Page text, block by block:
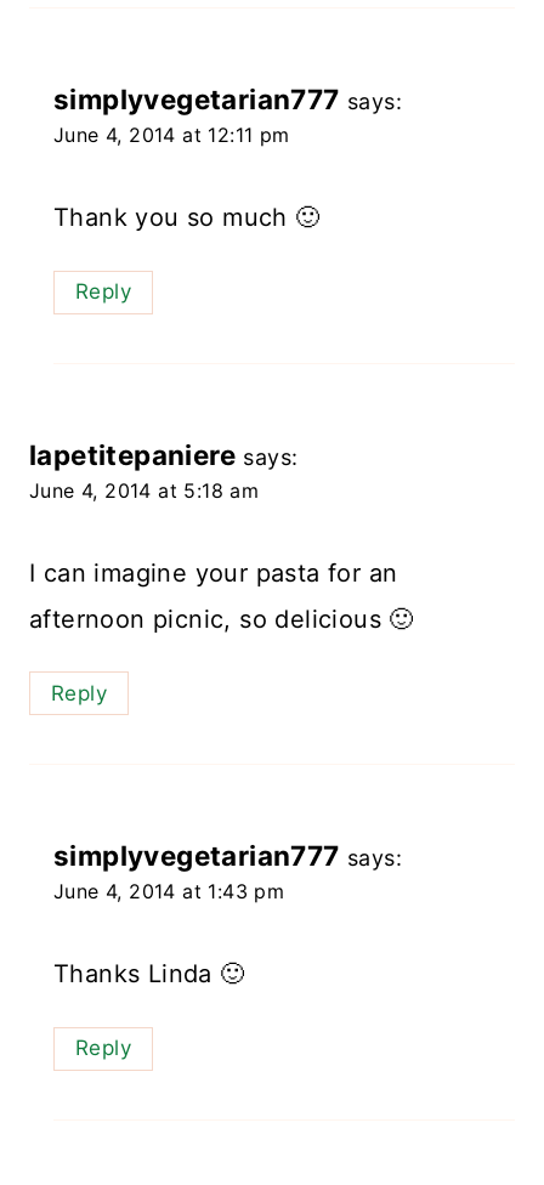
simplyvegetarian777 says:
June 4, 2014 at 12:11 pm
Thank you so much 🙂
Reply
lapetitepaniere says:
June 4, 2014 at 5:18 am
I can imagine your pasta for an
afternoon picnic, so delicious 🙂
Reply
simplyvegetarian777 says:
June 4, 2014 at 1:43 pm
Thanks Linda 🙂
Reply